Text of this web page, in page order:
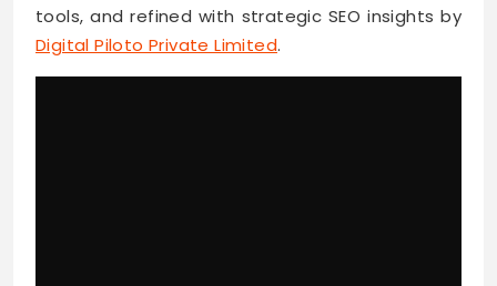
tools, and refined with strategic SEO insights by
Digital Piloto Private Limited.